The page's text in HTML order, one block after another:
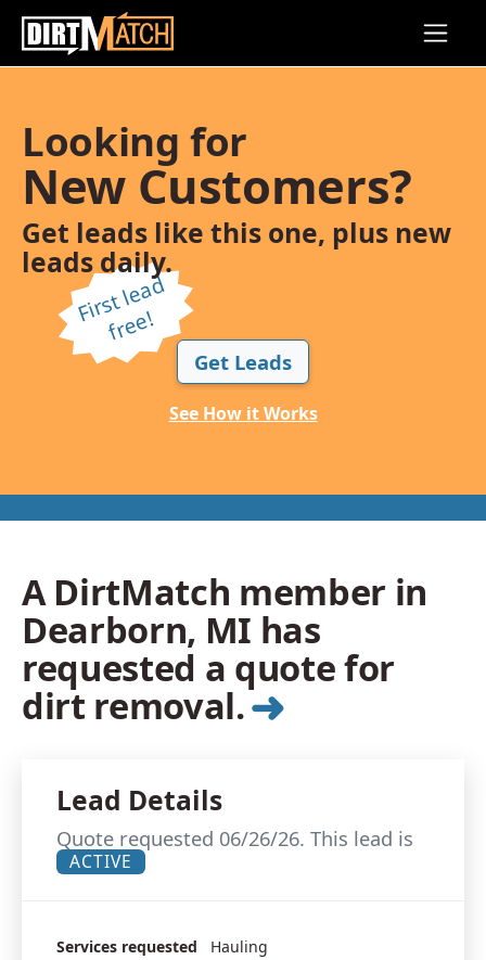
Looking for
New Customers?
Get leads like this one, plus new
leads daily.
Fi
r
s
t l
e
a
d
f
r
e
e!
Get Leads
See How it Works
A DirtMatch member in
Dearborn, MI has
requested a quote for
dirt removal.➜
Lead Details
Quote requested 06/26/26. This lead is
ACTIVE
Services requested
Hauling